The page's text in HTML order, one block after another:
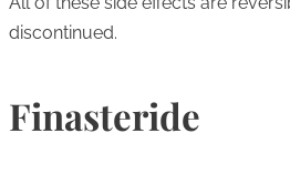
discontinued.
Finasteride